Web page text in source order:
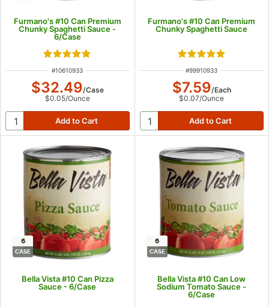
Furmano's #10 Can Premium
Chunky Spaghetti Sauce -
6/Case
Rated 4.8 out of 5 stars
ITEM NUMBER
#10610933
$32.49/Case
$0.05/Ounce
Furmano's #10 Can Premium
Chunky Spaghetti Sauce
Rated 4.8 out of
ITEM NUMBER
#99910933
$7.59/Each
$0.07/Ounce
6
CASE
Bella Vista #10 Can Pizza
Sauce - 6/Case
6
CASE
Bella Vista #10 Can Low
Sodium Tomato Sauce -
6/Case